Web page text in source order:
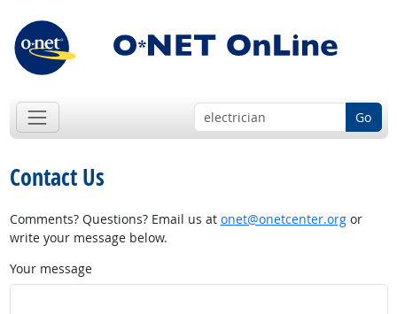
Go
Contact Us
Comments? Questions? Email us at onet@onetcenter.orgor
write your message below.
Your message